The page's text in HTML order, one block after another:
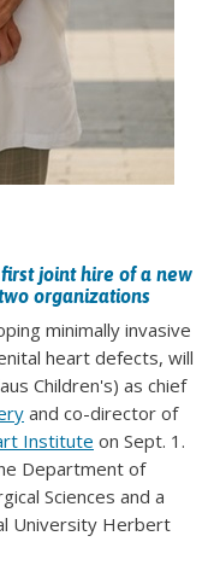
joint hire of a new
organizations
minimally invasive
heart defects, will
Children's) as chief
and co-director of
Institute on Sept. 1.
Department of
Sciences and a
University Herbert